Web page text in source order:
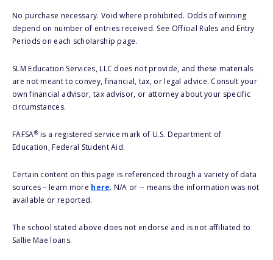
No purchase necessary. Void where prohibited. Odds of winning
depend on number of entries received. See Official Rules and Entry
Periods on each scholarship page.
SLM Education Services, LLC does not provide, and these materials
are not meant to convey, financial, tax, or legal advice. Consult your
own financial advisor, tax advisor, or attorney about your specific
circumstances.
FAFSA®is a registered service mark of U.S. Department of
Education, Federal Student Aid.
Certain content on this page is referenced through a variety of data
sources – learn more here. N/A or -- means the information was not
available or reported.
The school stated above does not endorse and is not affiliated to
Sallie Mae loans.